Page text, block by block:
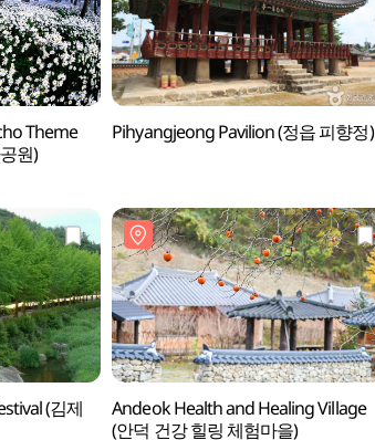
Theme
원)
Pihyangjeong Pavilion (정읍 피향정)
(김제
Andeok Health and Healing Village
(안덕 건강 힐링 체험마을)